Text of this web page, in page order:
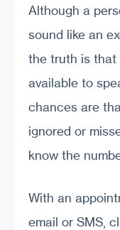
Although a
sound like an
the truth is that
available to
chances are
ignored or
know the
With an
email or SMS,